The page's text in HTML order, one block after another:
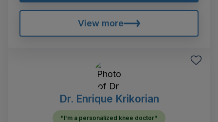
View more
Dr. Enrique Krikorian
"I'm a personalized knee doctor"